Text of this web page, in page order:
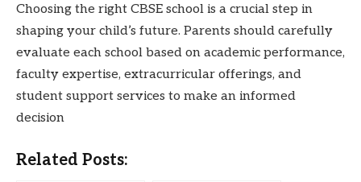
Choosing the right CBSE school is a crucial step in
shaping your child’s future. Parents should carefully
evaluate each school based on academic performance,
faculty expertise, extracurricular offerings, and
student support services to make an informed
decision
Related Posts: